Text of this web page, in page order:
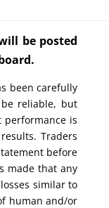
be posted
been carefully
reliable, but
performance is
Traders
before
made that any
similar to
human and/or